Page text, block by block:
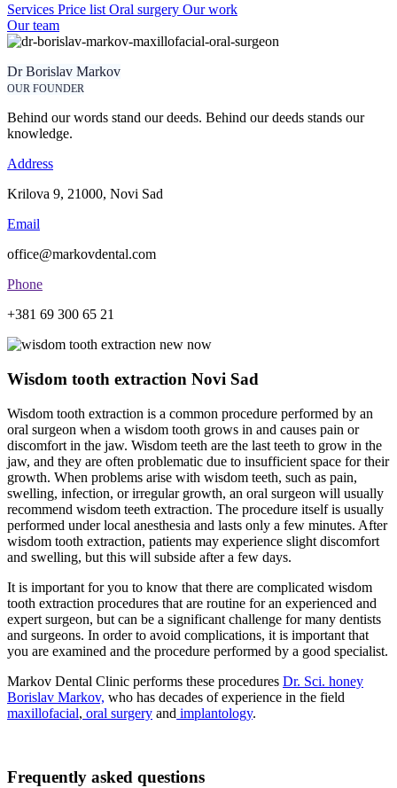
Services Price list Oral surgery Our work
Our team
Dr Borislav Markov
OUR FOUNDER
Behind our words stand our deeds. Behind our deeds stands our
knowledge.
Address
Krilova 9, 21000, Novi Sad
Email
office@markovdental.com
Phone
+381 69 300 65 21
Wisdom tooth extraction Novi Sad
Wisdom tooth extraction is a common procedure performed by an
oral surgeon when a wisdom tooth grows in and causes pain or
discomfort in the jaw. Wisdom teeth are the last teeth to grow in the
jaw, and they are often problematic due to insufficient space for their
growth. When problems arise with wisdom teeth, such as pain,
swelling, infection, or irregular growth, an oral surgeon will usually
recommend wisdom teeth extraction. The procedure itself is usually
performed under local anesthesia and lasts only a few minutes. After
wisdom tooth extraction, patients may experience slight discomfort
and swelling, but this will subside after a few days.
It is important for you to know that there are complicated wisdom
tooth extraction procedures that are routine for an experienced and
expert surgeon, but can be a significant challenge for many dentists
and surgeons. In order to avoid complications, it is important that
you are examined and the procedure performed by a good specialist.
Markov Dental Clinic performs these procedures Dr. Sci. honey
Borislav Markov, who has decades of experience in the field
maxillofacial, oral surgery and implantology.
Frequently asked questions